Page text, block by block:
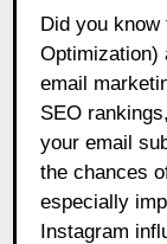
Did you know
Optimization)
email
SEO
your email
the chances
especially
Instagram